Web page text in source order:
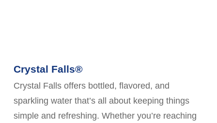
Crystal Falls®
Crystal Falls offers bottled, flavored, and
sparkling water that’s all about keeping things
simple and refreshing. Whether you’re reaching